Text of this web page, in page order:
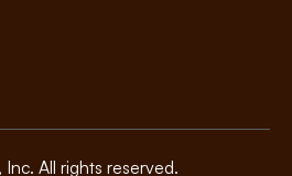
All rights reserved.